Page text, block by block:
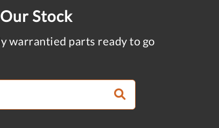
Stock
warrantied parts ready to go